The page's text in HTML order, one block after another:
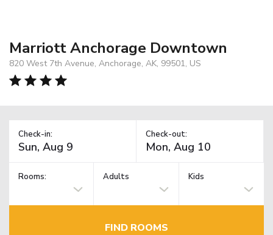
Marriott Anchorage Downtown
820 West 7th Avenue, Anchorage, AK, 99501, US
Check-in: Check-out:
Rooms: Adults Kids
FIND ROOMS